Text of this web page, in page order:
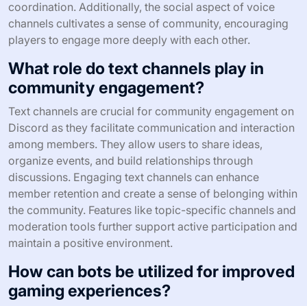
coordination. Additionally, the social aspect of voice
channels cultivates a sense of community, encouraging
players to engage more deeply with each other.
What role do text channels play in
community engagement?
Text channels are crucial for community engagement on
Discord as they facilitate communication and interaction
among members. They allow users to share ideas,
organize events, and build relationships through
discussions. Engaging text channels can enhance
member retention and create a sense of belonging within
the community. Features like topic-specific channels and
moderation tools further support active participation and
maintain a positive environment.
How can bots be utilized for improved
gaming experiences?